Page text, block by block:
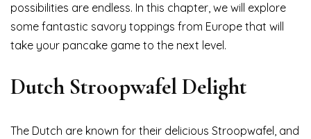
possibilities are endless. In this chapter, we will explore
some fantastic savory toppings from Europe that will
take your pancake game to the next level.
Dutch Stroopwafel Delight
The Dutch are known for their delicious Stroopwafel, and